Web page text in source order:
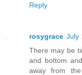
Reply
rosygrace July
There may be
and bottom
away from